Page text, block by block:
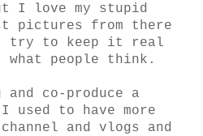
I love my stupid
pictures from there
I try to keep it real
what people think.
co-produce a
to have more
and vlogs and